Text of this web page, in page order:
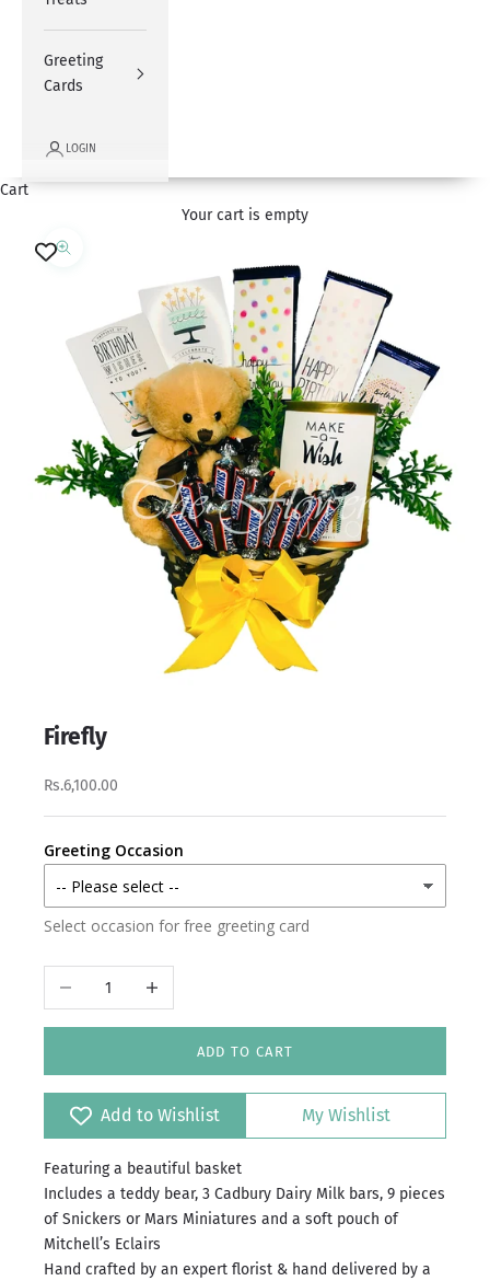
Greeting
Cards
LOGIN
Cart
Your cart is empty
Zoom picture
Firefly
Rs.6,100.00
Greeting Occasion
Select occasion for free greeting card
Decrease quantityIncrease quantity
ADD TO CART
Add to Wishlist My Wishlist
Featuring a beautiful basket
Includes a teddy bear, 3 Cadbury Dairy Milk bars, 9 pieces
of Snickers or Mars Miniatures and a soft pouch of
Mitchell’s Eclairs
Hand crafted by an expert florist & hand delivered by a